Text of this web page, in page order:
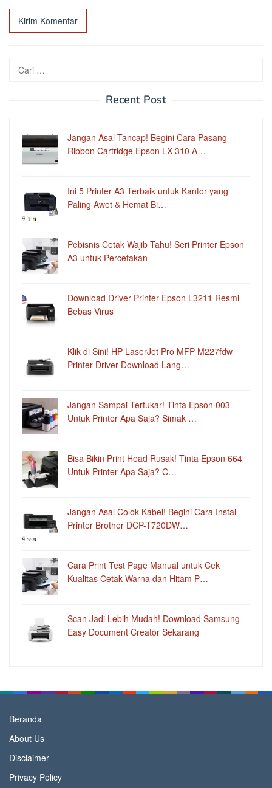
Cari
untuk:
Recent Post
Jangan Asal Tancap! Begini Cara Pasang
Ribbon Cartridge Epson LX 310 A…
Ini 5 Printer A3 Terbaik untuk Kantor yang
Paling Awet & Hemat Bi…
Pebisnis Cetak Wajib Tahu! Seri Printer Epson
A3 untuk Percetakan
Download Driver Printer Epson L3211 Resmi
Bebas Virus
Klik di Sini! HP LaserJet Pro MFP M227fdw
Printer Driver Download Lang…
Jangan Sampai Tertukar! Tinta Epson 003
Untuk Printer Apa Saja? Simak …
Bisa Bikin Print Head Rusak! Tinta Epson 664
Untuk Printer Apa Saja? C…
Jangan Asal Colok Kabel! Begini Cara Instal
Printer Brother DCP-T720DW…
Cara Print Test Page Manual untuk Cek
Kualitas Cetak Warna dan Hitam P…
Scan Jadi Lebih Mudah! Download Samsung
Easy Document Creator Sekarang
Beranda
About Us
Disclaimer
Privacy Policy